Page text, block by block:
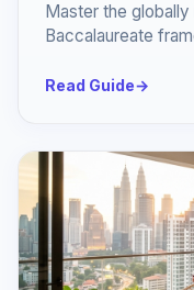
Master the
Baccalaureate
Read Guide→